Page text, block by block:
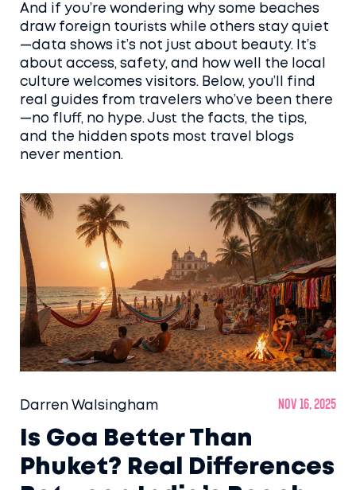
And if you’re wondering why some beaches
draw foreign tourists while others stay quiet
—data shows it’s not just about beauty. It’s
about access, safety, and how well the local
culture welcomes visitors. Below, you’ll find
real guides from travelers who’ve been there
—no fluff, no hype. Just the facts, the tips,
and the hidden spots most travel blogs
never mention.
Darren Walsingham Nov 16, 2025
Is Goa Better Than
Phuket? Real Differences